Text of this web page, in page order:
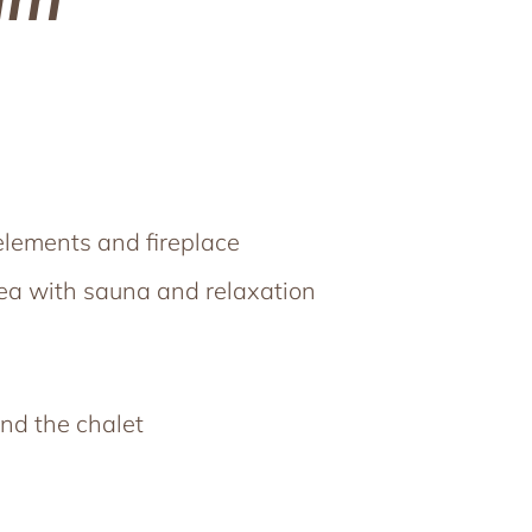
and fireplace
with sauna and relaxation
the chalet